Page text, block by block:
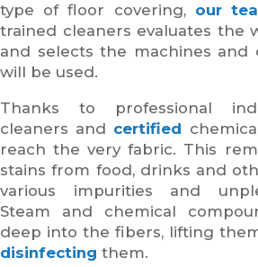
type of floor covering, our
trained cleaners evaluates the
and selects the machines and
will be used.
Thanks to professional
cleaners and certified
reach the very fabric. This
stains from food, drinks and
various impurities and
Steam and chemical
deep into the fibers, lifting
disinfecting them.